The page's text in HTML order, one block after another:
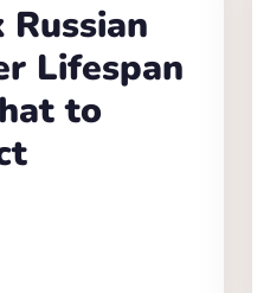
Russian
Lifespan
to